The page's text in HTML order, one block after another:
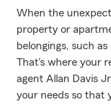
When the
property or
belongings, such
That's where your
agent Allan Davis
your needs so that